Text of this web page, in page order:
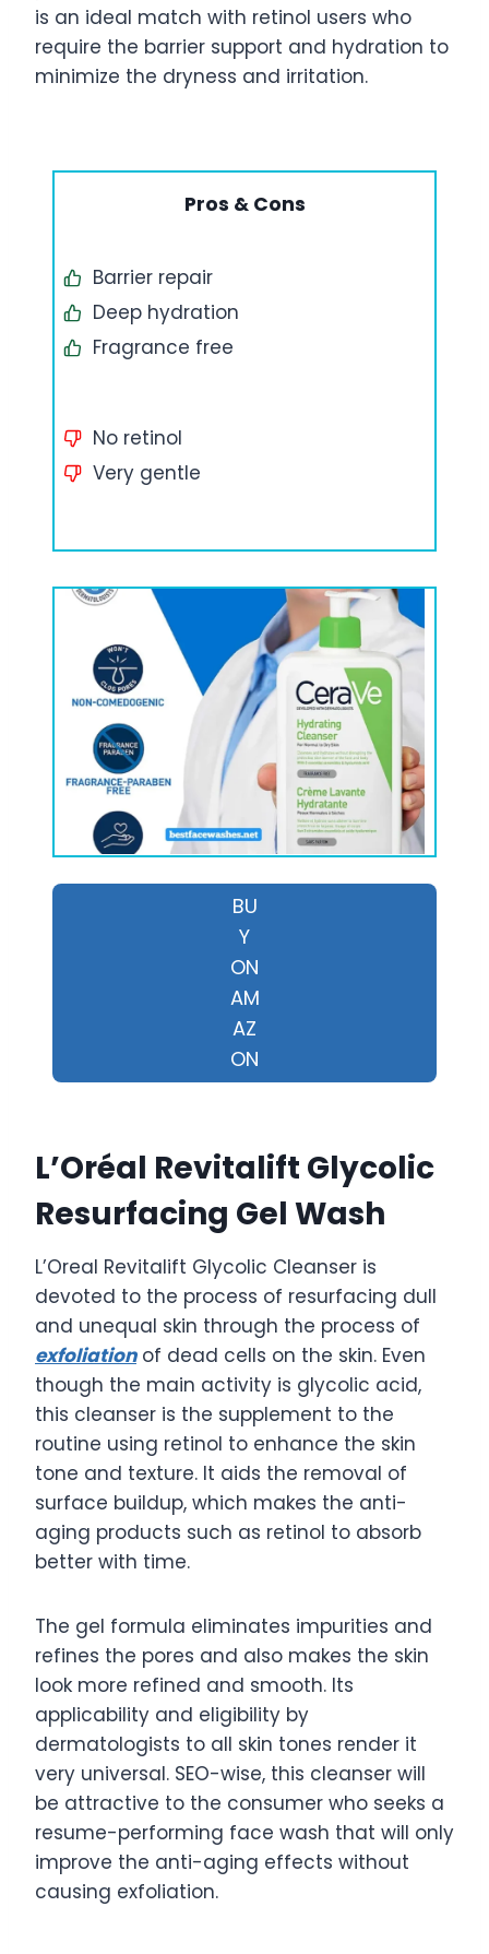
is an ideal match with retinol users who
require the barrier support and hydration to
minimize the dryness and irritation.
Pros & Cons
Barrier repair
Deep hydration
Fragrance free
No retinol
Very gentle
BU
Y
ON
AM
AZ
ON
L’Oréal Revitalift Glycolic
Resurfacing Gel Wash
L’Oreal Revitalift Glycolic Cleanser is
devoted to the process of resurfacing dull
and unequal skin through the process of
exfoliationof dead cells on the skin. Even
though the main activity is glycolic acid,
this cleanser is the supplement to the
routine using retinol to enhance the skin
tone and texture. It aids the removal of
surface buildup, which makes the anti-
aging products such as retinol to absorb
better with time.
The gel formula eliminates impurities and
refines the pores and also makes the skin
look more refined and smooth. Its
applicability and eligibility by
dermatologists to all skin tones render it
very universal. SEO-wise, this cleanser will
be attractive to the consumer who seeks a
resume-performing face wash that will only
improve the anti-aging effects without
causing exfoliation.